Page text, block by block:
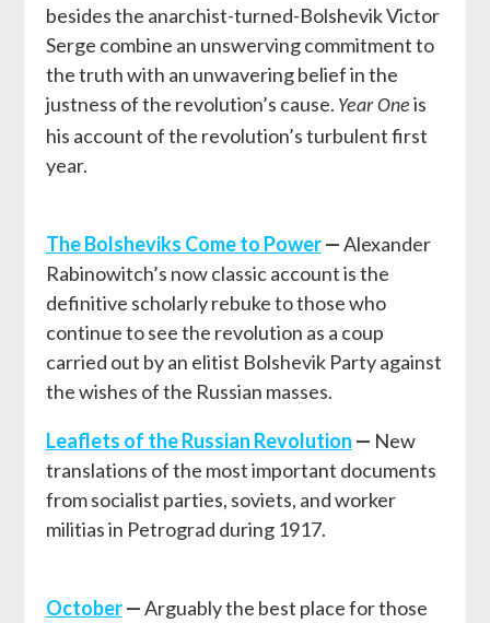
besides the anarchist-turned-Bolshevik Victor
Serge combine an unswerving commitment to
the truth with an unwavering belief in the
justness of the revolution’s cause. Year One is
his account of the revolution’s turbulent first
year.
The Bolsheviks Come to Power—Alexander
Rabinowitch’s now classic account is the
definitive scholarly rebuke to those who
continue to see the revolution as a coup
carried out by an elitist Bolshevik Party against
the wishes of the Russian masses.
Leaflets of the Russian Revolution — New
translations of the most important documents
from socialist parties, soviets, and worker
militias in Petrograd during 1917.
October—Arguably the best place for those